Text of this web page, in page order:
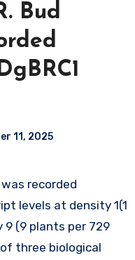
Bud
11, 2025
levels at density 1(1
9 (9 plants per 729
three biological